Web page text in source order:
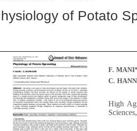
of Potato
F.
C.
High